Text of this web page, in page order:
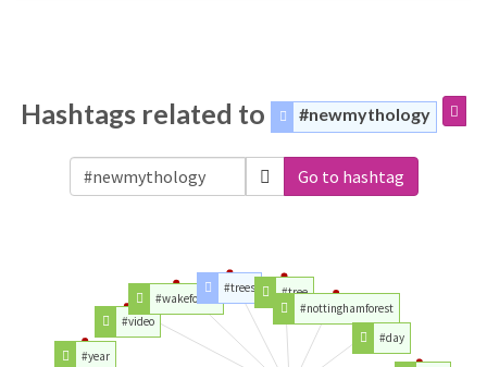
Hashtags related to #newmythology
Go to hashtag
#year
#video
#wakeforest
#trees
#tree
#nottinghamforest
#day